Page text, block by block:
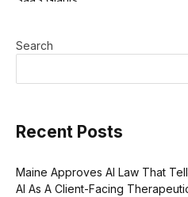
Search
Recent Posts
Maine Approves AI Law That
AI As A Client-Facing